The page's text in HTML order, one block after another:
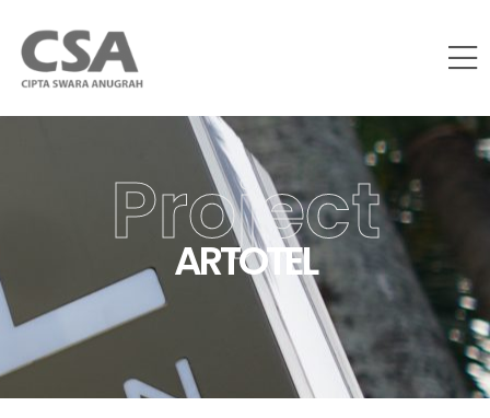
Project
ARTOTEL